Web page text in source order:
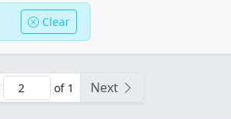
Clear
of 1 Next